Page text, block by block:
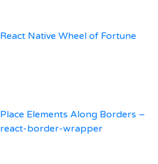
React Native Wheel of Fortune
Place Elements Along Borders –
react-border-wrapper